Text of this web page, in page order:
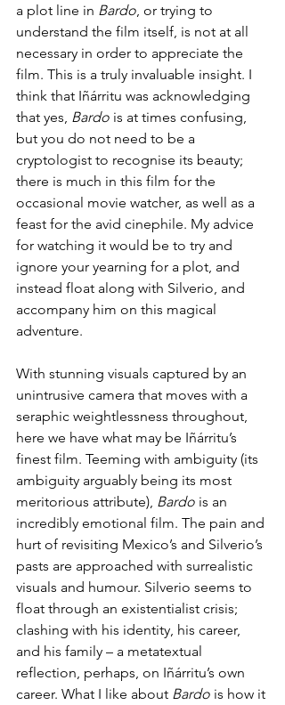
a plot line in Bardo , or trying to
understand the film itself, is not at all
necessary in order to appreciate the
film. This is a truly invaluable insight. I
think that Iñárritu was acknowledging
that yes, Bardo is at times confusing,
but you do not need to be a
cryptologist to recognise its beauty;
there is much in this film for the
occasional movie watcher, as well as a
feast for the avid cinephile. My advice
for watching it would be to try and
ignore your yearning for a plot, and
instead float along with Silverio, and
accompany him on this magical
adventure.
With stunning visuals captured by an
unintrusive camera that moves with a
seraphic weightlessness throughout,
here we have what may be Iñárritu’s
finest film. Teeming with ambiguity (its
ambiguity arguably being its most
meritorious attribute), Bardo is an
incredibly emotional film. The pain and
hurt of revisiting Mexico’s and Silverio’s
pasts are approached with surrealistic
visuals and humour. Silverio seems to
float through an existentialist crisis;
clashing with his identity, his career,
and his family – a metatextual
reflection, perhaps, on Iñárritu’s own
career. What I like about Bardo is how it